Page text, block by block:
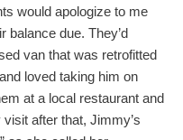
would apologize to me
balance due. They’d
van that was retrofitted
loved taking him on
at a local restaurant and
after that, Jimmy’s